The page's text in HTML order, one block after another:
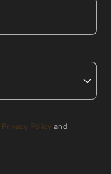
Privacy Policy and